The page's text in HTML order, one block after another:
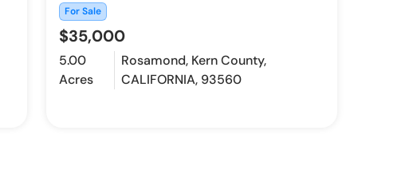
For Sale
$35,000
5.00
Acres
Rosamond, Kern County,
CALIFORNIA, 93560